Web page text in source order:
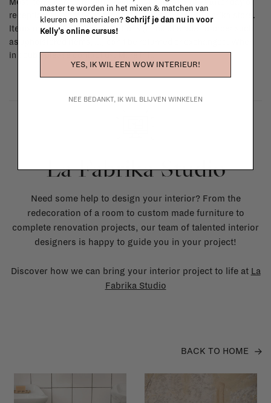
Most items can be returned within 14 calendar days after day of
reception or exchanged for another item in the La Fabrika store.
Items made to your specifications (think of made-to-order such
as upholstered items, ...) can't be returned or exchanged. When
in doubt, please contact us.More info
La Fabrika Studio
Need some help to design your interior? From the
redecoration of a room to custom made furniture to
complete renovation projects, our team of talented interior
designers is happy to guide you in your project!
Discover how we can bring your interior project to life at La
Fabrika Studio
BACK TO HOME
master te worden in het mixen & matchen van
kleuren en materialen? Schrijf je dan nu in voor
Kelly's online cursus!
YES, IK WIL EEN WOW INTERIEUR!
NEE BEDANKT, IK WIL BLIJVEN WINKELEN